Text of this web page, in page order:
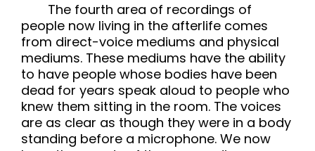
The fourth area of recordings of
people now living in the afterlife comes
from direct-voice mediums and physical
mediums. These mediums have the ability
to have people whose bodies have been
dead for years speak aloud to people who
knew them sitting in the room. The voices
are as clear as though they were in a body
standing before a microphone. We now